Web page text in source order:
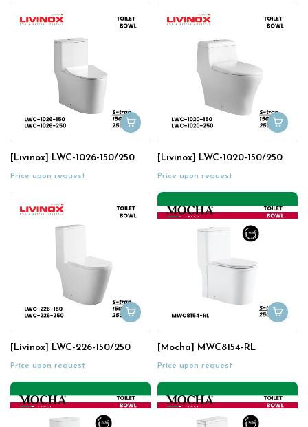
[Livinox] LWC-1026-150/250
Price upon request
[Livinox] LWC-1020-150/250
Price upon request
[Livinox] LWC-226-150/250
Price upon request
[Mocha] MWC8154-RL
Price upon request